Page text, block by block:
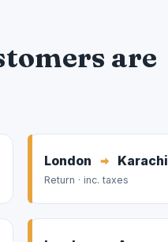
are
London Karachi
Return · inc. taxes